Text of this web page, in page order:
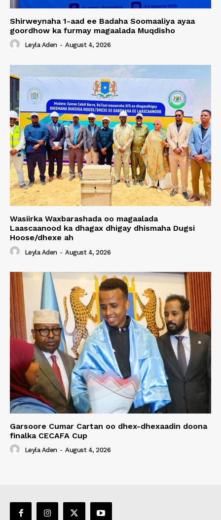
Shirweynaha 1-aad ee Badaha Soomaaliya ayaa
goordhow ka furmay magaalada Muqdisho
Leyla Aden - August 4, 2026
Wasiirka Waxbarashada oo magaalada
Laascaanood ka dhagax dhigay dhismaha Dugsi
Hoose/dhexe ah
Leyla Aden - August 4, 2026
Garsoore Cumar Cartan oo dhex-dhexaadin doona
finalka CECAFA Cup
Leyla Aden - August 4, 2026